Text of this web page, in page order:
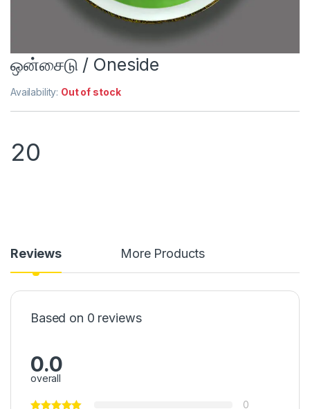
ஒன்சைடு / Oneside
Availability: Out of stock
20
Reviews More Products
Based on 0 reviews
0.0
overall
0